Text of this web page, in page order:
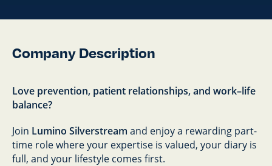
Company Description
Love prevention, patient relationships, and work–life
balance?
Join Lumino Silverstream and enjoy a rewarding part-
time role where your expertise is valued, your diary is
full, and your lifestyle comes first.